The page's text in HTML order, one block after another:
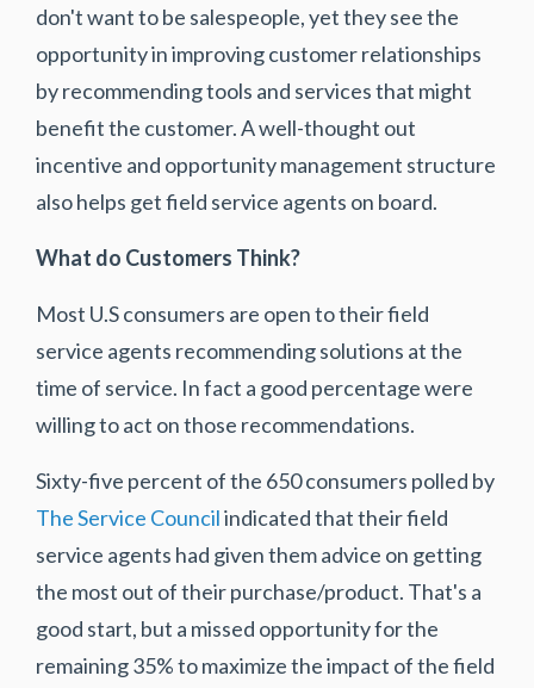
don't want to be salespeople, yet they see the
opportunity in improving customer relationships
by recommending tools and services that might
benefit the customer. A well-thought out
incentive and opportunity management structure
also helps get field service agents on board.
What do Customers Think?
Most U.S consumers are open to their field
service agents recommending solutions at the
time of service. In fact a good percentage were
willing to act on those recommendations.
Sixty-five percent of the 650 consumers polled by
The Service Councilindicated that their field
service agents had given them advice on getting
the most out of their purchase/product. That's a
good start, but a missed opportunity for the
remaining 35% to maximize the impact of the field